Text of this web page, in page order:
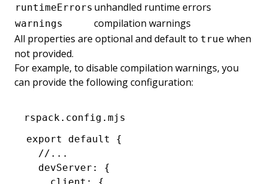
runtimeErrors unhandled runtime errors
warnings
compilation warnings
All properties are optional and default to true when
not provided.
For example, to disable compilation warnings, you
can provide the following configuration:
rspack.config.mjs
export
default
{
  //...
  devServer
:
{